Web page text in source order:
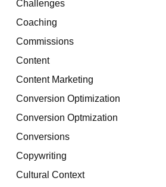
Challenges
Coaching
Commissions
Content
Content Marketing
Conversion Optimization
Conversion Optmization
Conversions
Copywriting
Cultural Context